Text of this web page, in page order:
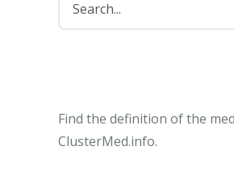
Find the definition of the
ClusterMed.info.